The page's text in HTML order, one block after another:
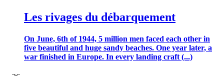
Les rivages du débarquement
On June, 6th of 1944, 5 million men faced each other in
five beautiful and huge sandy beaches. One year later, a
war finished in Europe. In every landing craft (...)